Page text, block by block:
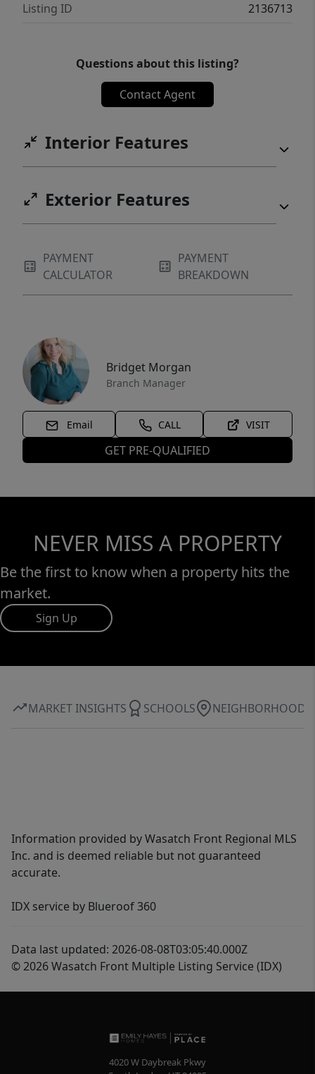
Listing ID
2136713
Questions about this listing?
Contact Agent
Interior Features
Exterior Features
PAYMENT
CALCULATOR
PAYMENT
BREAKDOWN
Bridget Morgan
Branch Manager
Email CALL VISIT
GET PRE-QUALIFIED
NEVER MISS A PROPERTY
Be the first to know when a property hits the
market.
Sign Up
MARKET INSIGHTS SCHOOLS NEIGHBORHOOD
Information provided by Wasatch Front Regional MLS
Inc. and is deemed reliable but not guaranteed
accurate.
IDX service by Blueroof 360
Data last updated: 2026-08-08T03:05:40.000Z
© 2026 Wasatch Front Multiple Listing Service (IDX)
4020 W Daybreak Pkwy